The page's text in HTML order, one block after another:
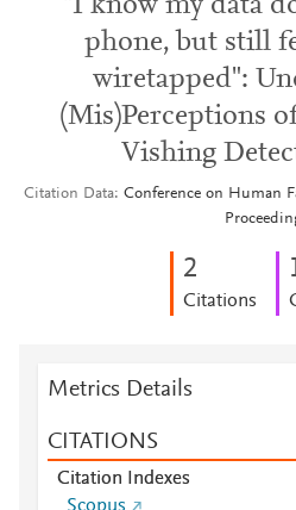
"I know my data
phone, but still
wiretapped":
(Mis)Perceptions
Vishing
Citation Data Conference on Human
2
Citations
Metrics Details
CITATIONS
Citation Indexes